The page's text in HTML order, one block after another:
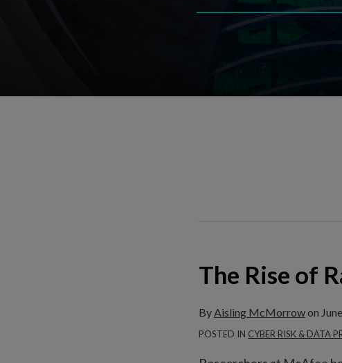
The Rise of
ByAisling McMorrowon
POSTED IN CYBER RISK & DATA
The
Rise
of
Ransomware